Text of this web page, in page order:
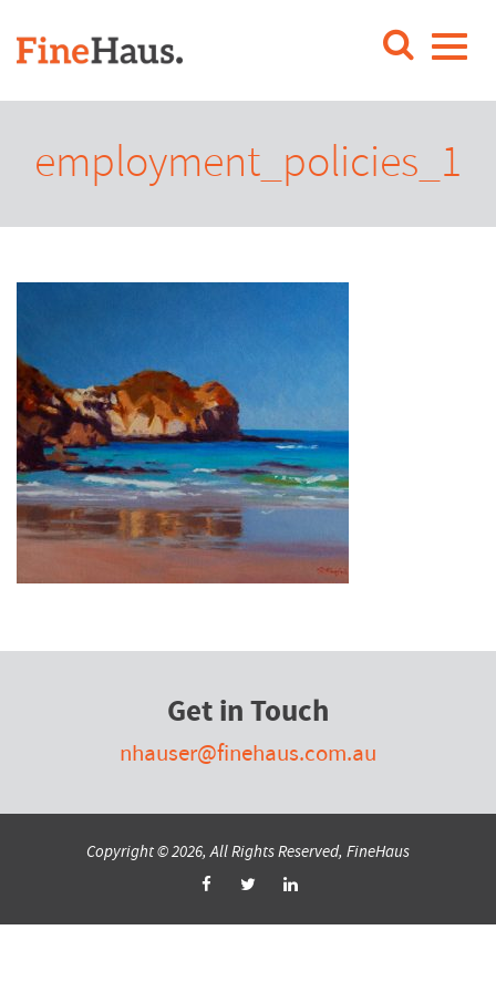
employment_policies_1
Get in Touch
nhauser@finehaus.com.au
Copyright © 2026, All Rights Reserved, FineHaus